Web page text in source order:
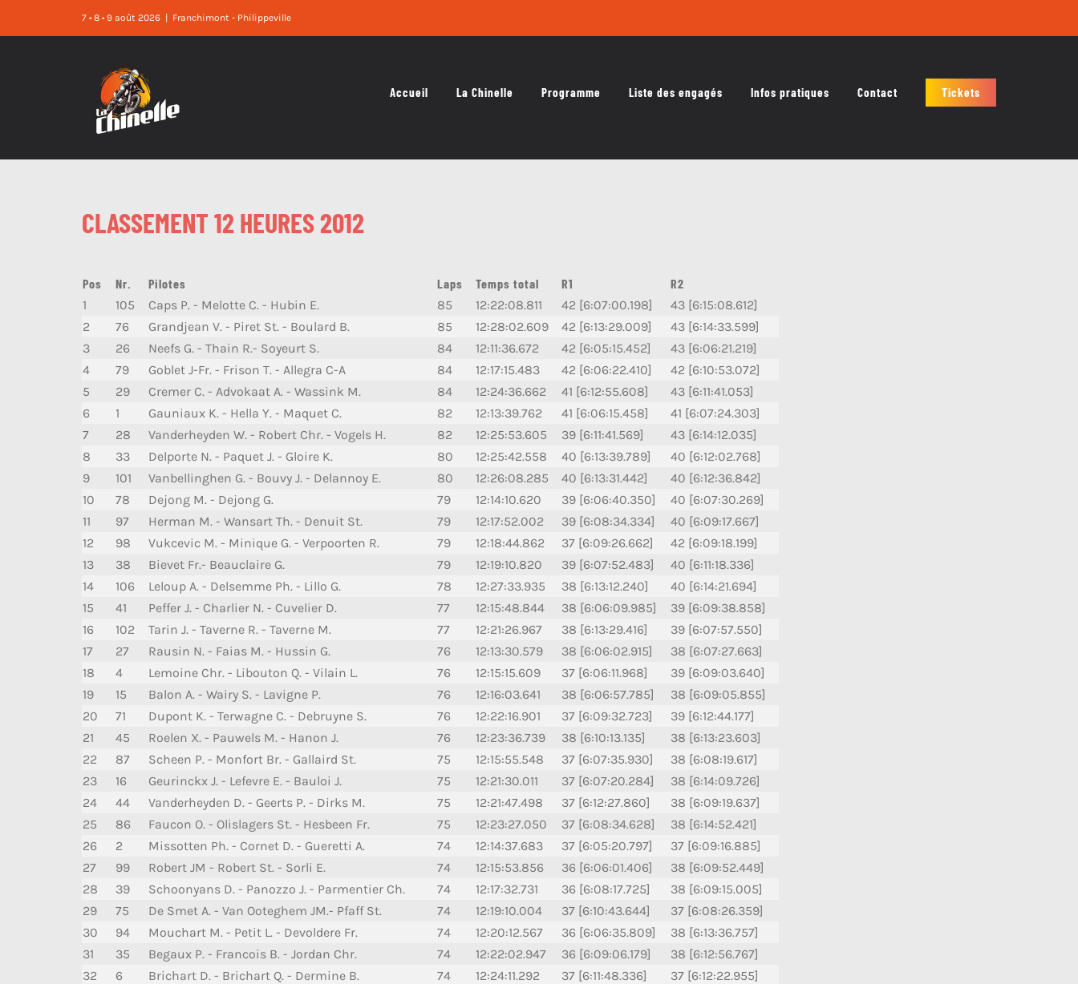
7 • 8 • 9 août 2026 Franchimont - Philippeville
Accueil La Chinelle Programme Liste des engagés Infos pratiques Contact Tickets
CLASSEMENT 12 HEURES 2012
Pos Nr. Pilotes Laps Temps total R1
R2
1
105 Caps P. - Melotte C. - Hubin E. 85 12:22:08.811 42 [6:07:00.198]
43 [6:15:08.612]
2
76 Grandjean V. - Piret St. - Boulard B. 85 12:28:02.609 42 [6:13:29.009]
43 [6:14:33.599]
3
26 Neefs G. - Thain R.- Soyeurt S. 84 12:11:36.672 42 [6:05:15.452]
43 [6:06:21.219]
4
79 Goblet J-Fr. - Frison T. - Allegra C-A 84 12:17:15.483 42 [6:06:22.410]
42 [6:10:53.072]
5
29 Cremer C. - Advokaat A. - Wassink M. 84 12:24:36.662 41 [6:12:55.608]
43 [6:11:41.053]
6
1 Gauniaux K. - Hella Y. - Maquet C. 82 12:13:39.762 41 [6:06:15.458]
41 [6:07:24.303]
7
28 Vanderheyden W. - Robert Chr. - Vogels H. 82 12:25:53.605 39 [6:11:41.569]
43 [6:14:12.035]
8
33 Delporte N. - Paquet J. - Gloire K. 80 12:25:42.558 40 [6:13:39.789]
40 [6:12:02.768]
9
101 Vanbellinghen G. - Bouvy J. - Delannoy E. 80 12:26:08.285 40 [6:13:31.442]
40 [6:12:36.842]
10
78 Dejong M. - Dejong G. 79 12:14:10.620 39 [6:06:40.350]
40 [6:07:30.269]
11
97 Herman M. - Wansart Th. - Denuit St. 79 12:17:52.002 39 [6:08:34.334]
40 [6:09:17.667]
12
98 Vukcevic M. - Minique G. - Verpoorten R. 79 12:18:44.862 37 [6:09:26.662]
42 [6:09:18.199]
13
38 Bievet Fr.- Beauclaire G. 79 12:19:10.820 39 [6:07:52.483]
40 [6:11:18.336]
14
106 Leloup A. - Delsemme Ph. - Lillo G. 78 12:27:33.935 38 [6:13:12.240]
40 [6:14:21.694]
15
41 Peffer J. - Charlier N. - Cuvelier D. 77 12:15:48.844 38 [6:06:09.985]
39 [6:09:38.858]
16
102 Tarin J. - Taverne R. - Taverne M. 77 12:21:26.967 38 [6:13:29.416]
39 [6:07:57.550]
17
27 Rausin N. - Faias M. - Hussin G. 76 12:13:30.579 38 [6:06:02.915]
38 [6:07:27.663]
18
4 Lemoine Chr. - Libouton Q. - Vilain L. 76 12:15:15.609 37 [6:06:11.968]
39 [6:09:03.640]
19
15 Balon A. - Wairy S. - Lavigne P. 76 12:16:03.641 38 [6:06:57.785]
38 [6:09:05.855]
20
71 Dupont K. - Terwagne C. - Debruyne S. 76 12:22:16.901 37 [6:09:32.723]
39 [6:12:44.177]
21
45 Roelen X. - Pauwels M. - Hanon J. 76 12:23:36.739 38 [6:10:13.135]
38 [6:13:23.603]
22
87 Scheen P. - Monfort Br. - Gallaird St. 75 12:15:55.548 37 [6:07:35.930]
38 [6:08:19.617]
23
16 Geurinckx J. - Lefevre E. - Bauloi J. 75 12:21:30.011 37 [6:07:20.284]
38 [6:14:09.726]
24
44 Vanderheyden D. - Geerts P. - Dirks M. 75 12:21:47.498 37 [6:12:27.860]
38 [6:09:19.637]
25
86 Faucon O. - Olislagers St. - Hesbeen Fr. 75 12:23:27.050 37 [6:08:34.628]
38 [6:14:52.421]
26
2 Missotten Ph. - Cornet D. - Gueretti A. 74 12:14:37.683 37 [6:05:20.797]
37 [6:09:16.885]
27
99 Robert JM - Robert St. - Sorli E. 74 12:15:53.856 36 [6:06:01.406]
38 [6:09:52.449]
28
39 Schoonyans D. - Panozzo J. - Parmentier Ch. 74 12:17:32.731 36 [6:08:17.725]
38 [6:09:15.005]
29
75 De Smet A. - Van Ooteghem JM.- Pfaff St. 74 12:19:10.004 37 [6:10:43.644]
37 [6:08:26.359]
30
94 Mouchart M. - Petit L. - Devoldere Fr. 74 12:20:12.567 36 [6:06:35.809]
38 [6:13:36.757]
31
35 Begaux P. - Francois B. - Jordan Chr. 74 12:22:02.947 36 [6:09:06.179]
38 [6:12:56.767]
32
6 Brichart D. - Brichart Q. - Dermine B. 74 12:24:11.292 37 [6:11:48.336]
37 [6:12:22.955]